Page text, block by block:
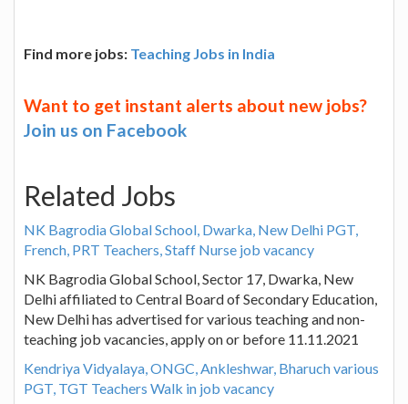
Find more jobs: Teaching Jobs in India
Want to get instant alerts about new jobs?
Join us on Facebook
Related Jobs
NK Bagrodia Global School, Dwarka, New Delhi PGT,
French, PRT Teachers, Staff Nurse job vacancy
NK Bagrodia Global School, Sector 17, Dwarka, New
Delhi affiliated to Central Board of Secondary Education,
New Delhi has advertised for various teaching and non-
teaching job vacancies, apply on or before 11.11.2021
Kendriya Vidyalaya, ONGC, Ankleshwar, Bharuch various
PGT, TGT Teachers Walk in job vacancy